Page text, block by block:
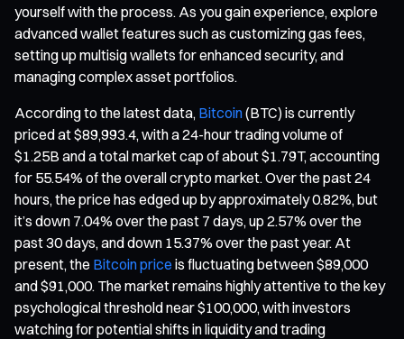
yourself with the process. As you gain experience, explore
advanced wallet features such as customizing gas fees,
setting up multisig wallets for enhanced security, and
managing complex asset portfolios.
According to the latest data, Bitcoin(BTC) is currently
priced at $89,993.4, with a 24-hour trading volume of
$1.25B and a total market cap of about $1.79T, accounting
for 55.54% of the overall crypto market. Over the past 24
hours, the price has edged up by approximately 0.82%, but
it’s down 7.04% over the past 7 days, up 2.57% over the
past 30 days, and down 15.37% over the past year. At
present, the Bitcoin price is fluctuating between $89,000
and $91,000. The market remains highly attentive to the key
psychological threshold near $100,000, with investors
watching for potential shifts in liquidity and trading